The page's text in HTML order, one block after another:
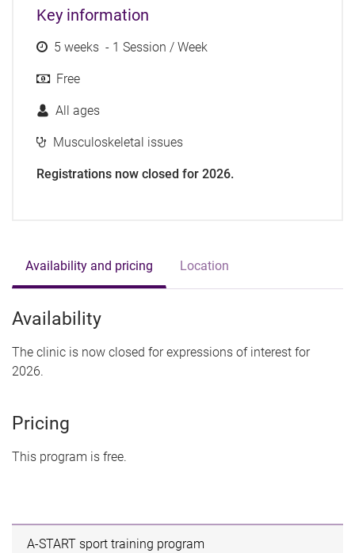
Key information
5 weeks - 1 Session / Week
Free
All ages
Musculoskeletal issues
Registrations now closed for 2026.
Availability and pricing Location
Availability
The clinic is now closed for expressions of interest for
2026.
Pricing
This program is free.
A-START sport training program